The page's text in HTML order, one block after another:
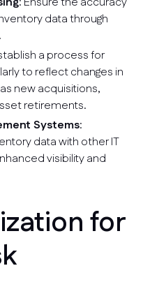
data through
a process for
to reflect changes in
new acquisitions,
retirements.
Systems:
data with other IT
visibility and
for